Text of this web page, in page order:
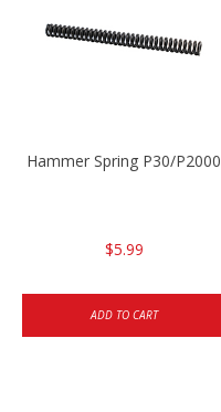
Hammer Spring P30/P2000
$5.99
ADD TO CART